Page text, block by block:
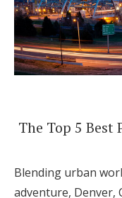
The Top 5 Best
Blending urban
adventure, Denver,